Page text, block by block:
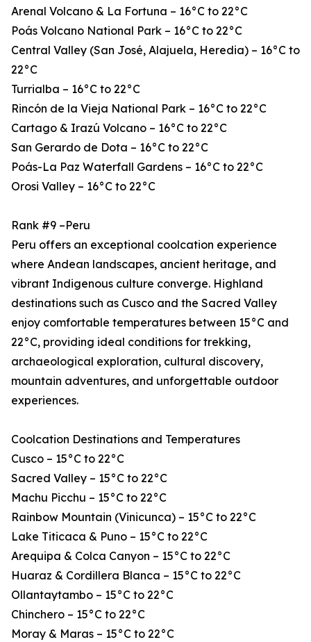
Arenal Volcano & La Fortuna – 16°C to 22°C
Poás Volcano National Park – 16°C to 22°C
Central Valley (San José, Alajuela, Heredia) – 16°C to
22°C
Turrialba – 16°C to 22°C
Rincón de la Vieja National Park – 16°C to 22°C
Cartago & Irazú Volcano – 16°C to 22°C
San Gerardo de Dota – 16°C to 22°C
Poás-La Paz Waterfall Gardens – 16°C to 22°C
Orosi Valley – 16°C to 22°C
Rank #9 –Peru
Peru offers an exceptional coolcation experience
where Andean landscapes, ancient heritage, and
vibrant Indigenous culture converge. Highland
destinations such as Cusco and the Sacred Valley
enjoy comfortable temperatures between 15°C and
22°C, providing ideal conditions for trekking,
archaeological exploration, cultural discovery,
mountain adventures, and unforgettable outdoor
experiences.
Coolcation Destinations and Temperatures
Cusco – 15°C to 22°C
Sacred Valley – 15°C to 22°C
Machu Picchu – 15°C to 22°C
Rainbow Mountain (Vinicunca) – 15°C to 22°C
Lake Titicaca & Puno – 15°C to 22°C
Arequipa & Colca Canyon – 15°C to 22°C
Huaraz & Cordillera Blanca – 15°C to 22°C
Ollantaytambo – 15°C to 22°C
Chinchero – 15°C to 22°C
Moray & Maras – 15°C to 22°C